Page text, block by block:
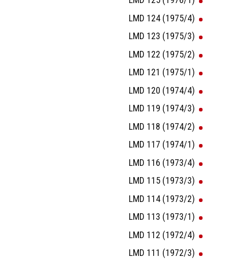
LMD 124 (1975/4)
LMD 123 (1975/3)
LMD 122 (1975/2)
LMD 121 (1975/1)
LMD 120 (1974/4)
LMD 119 (1974/3)
LMD 118 (1974/2)
LMD 117 (1974/1)
LMD 116 (1973/4)
LMD 115 (1973/3)
LMD 114 (1973/2)
LMD 113 (1973/1)
LMD 112 (1972/4)
LMD 111 (1972/3)